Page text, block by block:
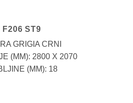
F206 ST9
GRIGIA CRNI
(MM): 2800 X 2070
(MM): 18